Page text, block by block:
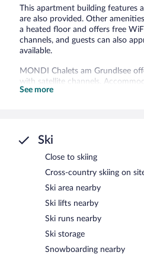
This apartment building features
are also provided. Other
a heated floor and offers free
channels, and guests can also
available.
MONDI Chalets am Grundlsee
with satellite channels.
dining areas, and cookware/
Recreational amenities at the
The recreational activities listed
Guests can pamper themselves
MONDI Chalets am Grundlsee
Internet access. This business-
self parking is available on site,
MONDI Chalets am Grundlsee
See more
Ski
Close to skiing
Cross-country skiing on
Ski area nearby
Ski lifts nearby
Ski runs nearby
Ski storage
Snowboarding nearby